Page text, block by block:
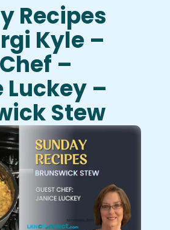
Recipes
Kyle –
–
–
Stew